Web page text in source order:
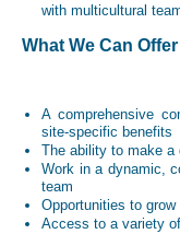
with multicultural
What We Can
A comprehensive
site-specific benefits
The ability to make a
Work in a dynamic,
team
Opportunities to
Access to a variety